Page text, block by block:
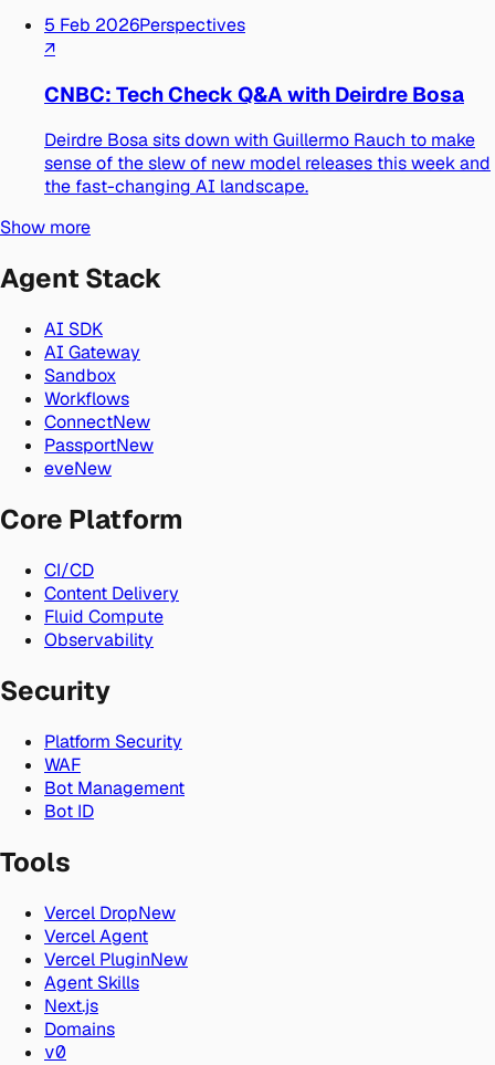
5 Feb 2026Perspectives
↗
CNBC: Tech Check Q&A with Deirdre Bosa
Deirdre Bosa sits down with Guillermo Rauch to make
sense of the slew of new model releases this week and
the fast-changing AI landscape.
Show more
Agent Stack
AI SDK
AI Gateway
Sandbox
Workflows
ConnectNew
PassportNew
eveNew
Core Platform
CI/CD
Content Delivery
Fluid Compute
Observability
Security
Platform Security
WAF
Bot Management
Bot ID
Tools
Vercel DropNew
Vercel Agent
Vercel PluginNew
Agent Skills
Next.js
Domains
v0